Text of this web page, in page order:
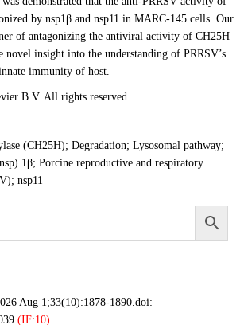
by nsp1β and nsp11 in MARC-145 cells. Our
of antagonizing the antiviral activity of CH25H
novel insight into the understanding of PRRSV’s
immunity of host.
B.V. All rights reserved.
(CH25H); Degradation; Lysosomal pathway;
1β; Porcine reproductive and respiratory
nsp11
Aug 1;33(10):1878-1890.doi:
(IF:10).